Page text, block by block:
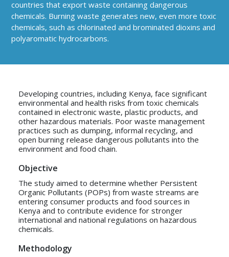
countries that export waste containing dangerous
chemicals. Burning waste generates new, even more toxic
chemicals, such as chlorinated and brominated dioxins and
polyaromatic hydrocarbons.
Developing countries, including Kenya, face significant
environmental and health risks from toxic chemicals
contained in electronic waste, plastic products, and
other hazardous materials. Poor waste management
practices such as dumping, informal recycling, and
open burning release dangerous pollutants into the
environment and food chain.
Objective
The study aimed to determine whether Persistent
Organic Pollutants (POPs) from waste streams are
entering consumer products and food sources in
Kenya and to contribute evidence for stronger
international and national regulations on hazardous
chemicals.
Methodology